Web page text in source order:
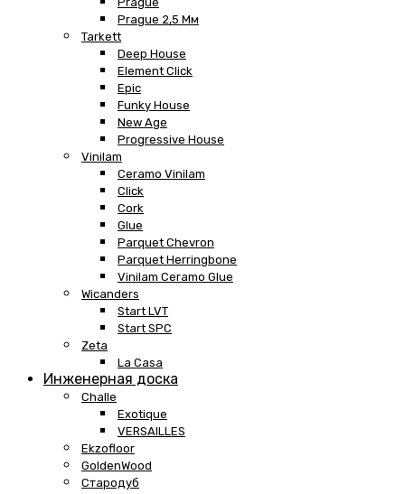
Prague 2,5 Мм
Tarkett
Deep House
Element Click
Epic
Funky House
New Age
Progressive House
Vinilam
Ceramo Vinilam
Click
Cork
Glue
Parquet Chevron
Parquet Herringbone
Vinilam Ceramo Glue
Wicanders
Start LVT
Start SPC
Zeta
La Casa
Инженерная доска
Challe
Exotique
VERSAILLES
Ekzofloor
GoldenWood
Стародуб